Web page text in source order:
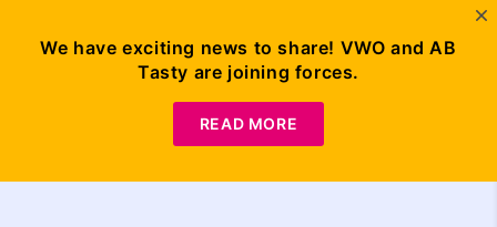
We have exciting news to share! VWO and AB
Tasty are joining forces.
READ MORE